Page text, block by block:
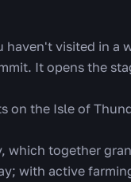
haven't visited in a
It opens the
on the Isle of
which together
with active